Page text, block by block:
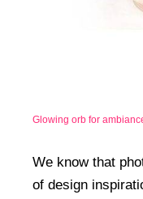
Glowing orb for
We know that
of design